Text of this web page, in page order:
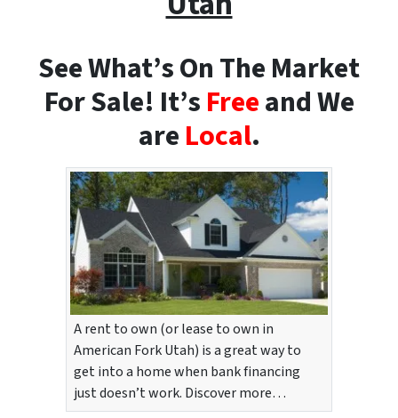
See What’s On The Market
For Sale! It’sFreeand We
areLocal.
A rent to own (or lease to own in
American Fork Utah) is a great way to
get into a home when bank financing
just doesn’t work. Discover more…